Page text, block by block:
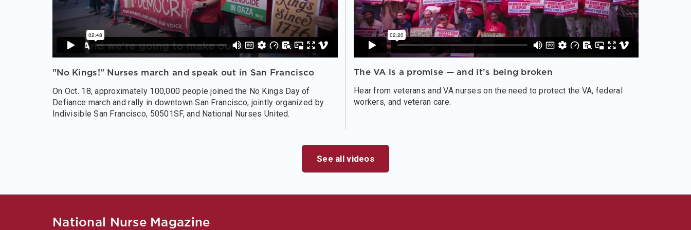
"No Kings!" Nurses march and speak out in San Francisco
On Oct. 18, approximately 100,000 people joined the No Kings Day of
Defiance march and rally in downtown San Francisco, jointly organized by
Indivisible San Francisco, 50501SF, and National Nurses United.
The VA is a promise — and it’s being broken
Hear from veterans and VA nurses on the need to protect the VA, federal
workers, and veteran care.
See all videos
National Nurse Magazine